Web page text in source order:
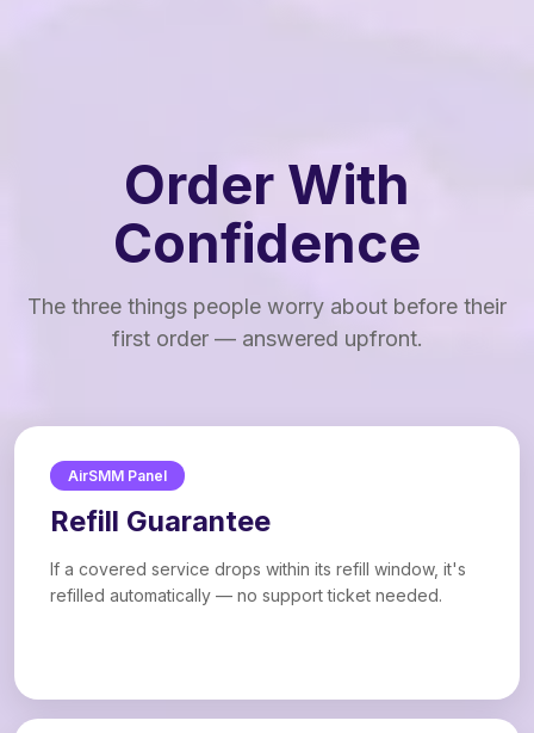
Order With
Confidence
The three things people worry about before their
first order — answered upfront.
AirSMM Panel
Refill Guarantee
If a covered service drops within its refill window, it's
refilled automatically — no support ticket needed.